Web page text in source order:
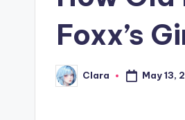
Foxx’s
Posted
by
Clara May 13,